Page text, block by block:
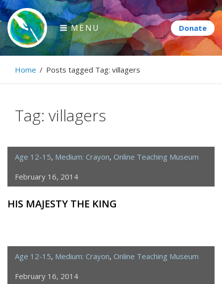
Skip
to
content
Paintbrush Diplomacy
Connecting people through art.
MENU
Home / Posts tagged Tag: villagers
Tag: villagers
Age 12-15, Medium: Crayon, Online Teaching Museum
February 16, 2014
HIS MAJESTY THE KING
Age 12-15, Medium: Crayon, Online Teaching Museum
February 16, 2014